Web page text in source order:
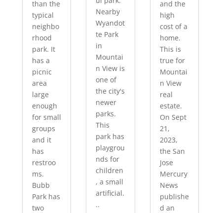
than the
typical
neighbo
rhood
park. It
has a
picnic
area
large
enough
for small
groups
and it
has
restroo
ms.
Bubb
Park has
two
Nearby
Wyandot
te Park
in
Mountai
n View is
one of
the city's
newer
parks.
This
park has
playgrou
nds for
children
, a small
artificial.
..
and the
high
cost of a
home.
This is
true for
Mountai
n View
real
estate.
On Sept
21,
2023,
the San
Jose
Mercury
News
publishe
d an